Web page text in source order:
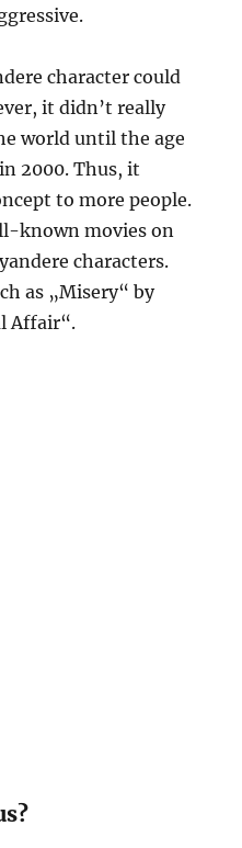
character could
it didn’t really
world until the age
2000. Thus, it
to more people.
known movies on
characters.
as „Misery“ by
Affair“.